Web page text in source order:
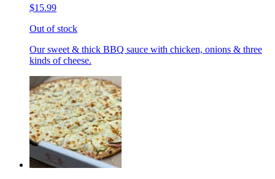
$15.99
Out of stock
Our sweet & thick BBQ sauce with chicken, onions & three
kinds of cheese.